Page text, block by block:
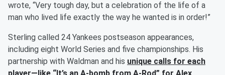
wrote, “Very tough day, but a celebration of the life of a
man who lived life exactly the way he wanted is in order!”
Sterling called 24 Yankees postseason appearances,
including eight World Series and five championships. His
partnership with Waldman and his unique calls for each